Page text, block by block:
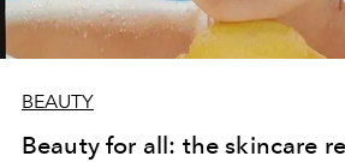
BEAUTY
Beauty for all: the skincare